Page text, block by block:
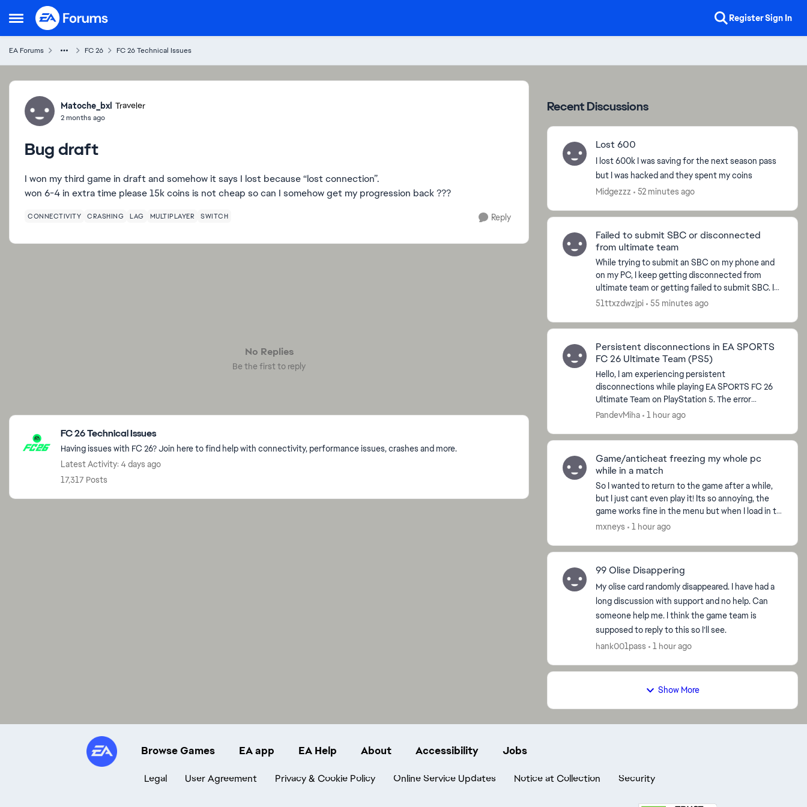
Open Side Menu
Skip to content RegisterSign In
EA Forums FC 26 FC 26 Technical Issues
Forum Discussion
Matoche_bxl Traveler
2 months ago
Bug draft
I won my third game in draft and somehow it says I lost because “lost connection”.
won 6-4 in extra time please 15k coins is not cheap so can I somehow get my progression back ???
CONNECTIVITY CRASHING LAG MULTIPLAYER SWITCH Reply
No Replies
Be the first to reply
Featured Places
FC 26 Technical Issues
Having issues with FC 26? Join here to find help with connectivity, performance issues, crashes and more.
Latest Activity: 4 days ago
17,317 Posts
Recent Discussions
Lost 600
I lost 600k I was saving for the next season pass
but I was hacked and they spent my coins
Midgezzz
52 minutes ago
Failed to submit SBC or disconnected
from ultimate team
While trying to submit an SBC on my phone and
on my PC, I keep getting disconnected from
ultimate team or getting failed to submit SBC. I
am not using any third-party apps please remove
51ttxzdwzjpi 55 minutes ago
Persistent disconnections in EA SPORTS
FC 26 Ultimate Team (PS5)
Hello, I am experiencing persistent
disconnections while playing EA SPORTS FC 26
Ultimate Team on PlayStation 5. The error
displayed is: "You lost your online connection.
PandevMiha 1 hour ago
Game/anticheat freezing my whole pc
while in a match
So I wanted to return to the game after a while,
but I just cant even play it! Its so annoying, the
game works fine in the menu but when I load in to
any match like rivals or squad battles I can play...
mxneys 1 hour ago
99 Olise Disappering
My olise card randomly disappeared. I have had a
long discussion with support and no help. Can
someone help me. I think the game team is
supposed to reply to this so I’ll see.
hank001pass
1 hour ago
Show More
Browse Games EA app EA Help About Accessibility Jobs
Legal User Agreement Privacy & Cookie Policy Online Service Updates Notice at Collection Security